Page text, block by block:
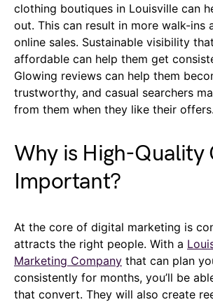
clothing boutiques in Louisville can
out. This can result in more walk-ins
online sales. Sustainable visibility
affordable can help them get
Glowing reviews can help them
trustworthy, and casual searchers
from them when they like their offers.
Why is High-Quality
Important?
At the core of digital marketing is
attracts the right people. With a
Marketing Company that can plan
consistently for months, you’ll be
that convert. They will also create